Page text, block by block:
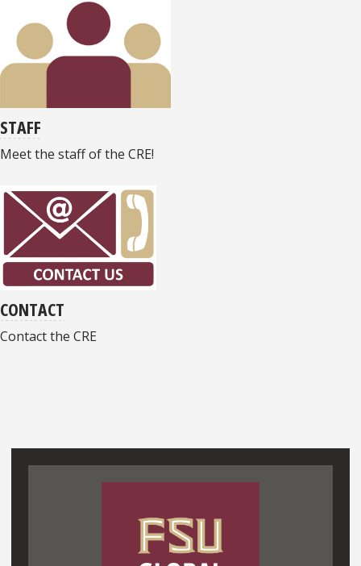
STAFF
Meet the staff of the CRE!
CONTACT
Contact the CRE